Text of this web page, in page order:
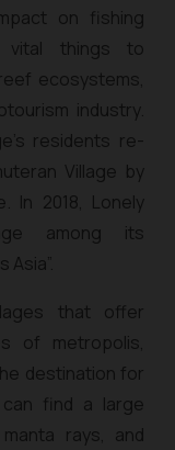
on fishing
vital things to
ecosystems,
industry.
residents re-
Village by
In 2018, Lonely
among its
that offer
of metropolis,
destination for
find a large
rays, and